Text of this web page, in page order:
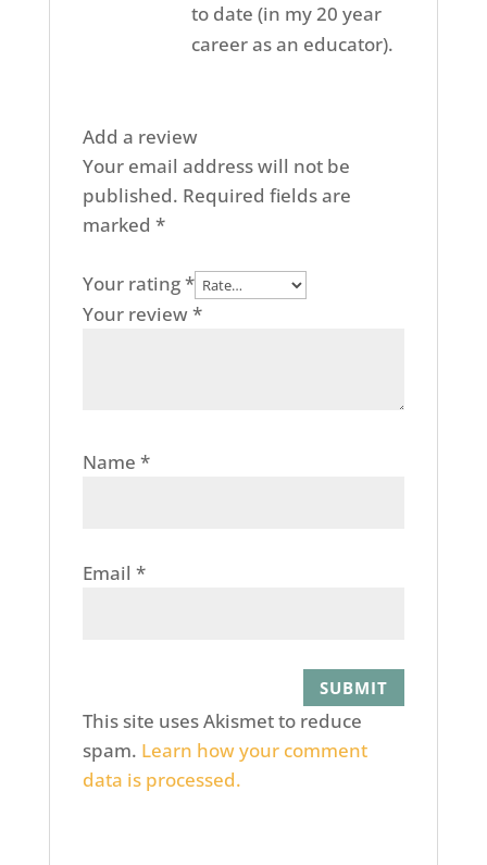
to date (in my 20 year
career as an educator).
Add a review
Your email address will not be
published. Required fields are
marked *
Your rating*
Your review*
Name *
Email *
This site uses Akismet to reduce
spam. Learn how your comment
data is processed.